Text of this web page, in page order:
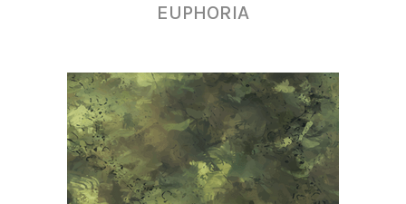
EUPHORIA